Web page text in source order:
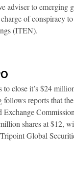
adviser to emerging
of conspiracy
(ITEN).
close it’s $24
reports that
shares at $12,
Global